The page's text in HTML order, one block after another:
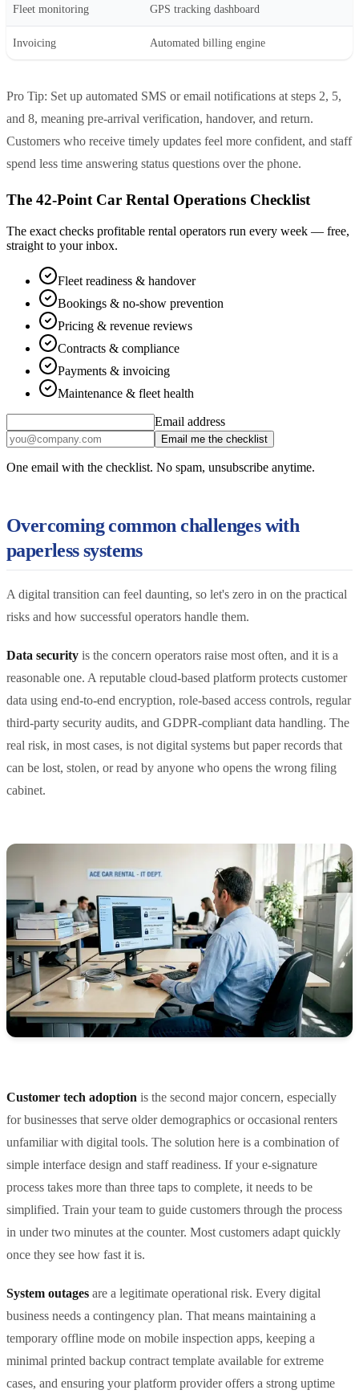
Fleet monitoring GPS tracking dashboard
Invoicing Automated billing engine
Pro Tip: Set up automated SMS or email notifications at steps 2, 5,
and 8, meaning pre-arrival verification, handover, and return.
Customers who receive timely updates feel more confident, and staff
spend less time answering status questions over the phone.
The 42-Point Car Rental Operations Checklist
The exact checks profitable rental operators run every week — free,
straight to your inbox.
Fleet readiness & handover
Bookings & no-show prevention
Pricing & revenue reviews
Contracts & compliance
Payments & invoicing
Maintenance & fleet health
Email address
Email me the checklist
One email with the checklist. No spam, unsubscribe anytime.
Overcoming common challenges with
paperless systems
A digital transition can feel daunting, so let's zero in on the practical
risks and how successful operators handle them.
Data security is the concern operators raise most often, and it is a
reasonable one. A reputable cloud-based platform protects customer
data using end-to-end encryption, role-based access controls, regular
third-party security audits, and GDPR-compliant data handling. The
real risk, in most cases, is not digital systems but paper records that
can be lost, stolen, or read by anyone who opens the wrong filing
cabinet.
Customer tech adoption is the second major concern, especially
for businesses that serve older demographics or occasional renters
unfamiliar with digital tools. The solution here is a combination of
simple interface design and staff readiness. If your e-signature
process takes more than three taps to complete, it needs to be
simplified. Train your team to guide customers through the process
in under two minutes at the counter. Most customers adapt quickly
once they see how fast it is.
System outages are a legitimate operational risk. Every digital
business needs a contingency plan. That means maintaining a
temporary offline mode on mobile inspection apps, keeping a
minimal printed backup contract template available for extreme
cases, and ensuring your platform provider offers a strong uptime